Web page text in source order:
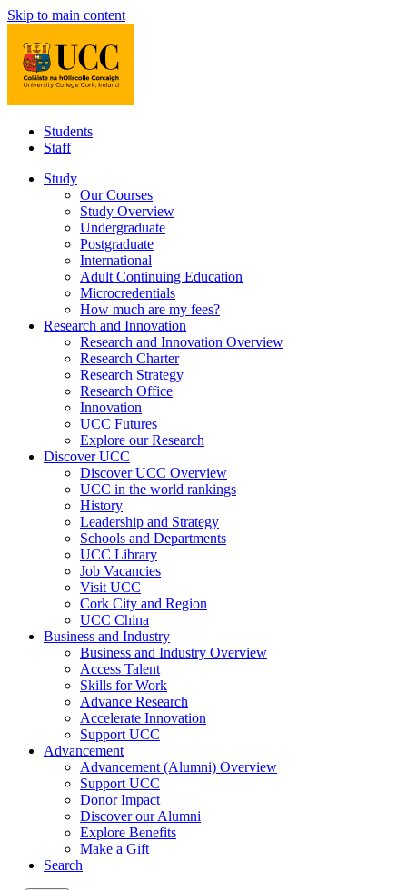
Skip to main content
Students
Staff
Study
Our Courses
Study Overview
Undergraduate
Postgraduate
International
Adult Continuing Education
Microcredentials
How much are my fees?
Research and Innovation
Research and Innovation Overview
Research Charter
Research Strategy
Research Office
Innovation
UCC Futures
Explore our Research
Discover UCC
Discover UCC Overview
UCC in the world rankings
History
Leadership and Strategy
Schools and Departments
UCC Library
Job Vacancies
Visit UCC
Cork City and Region
UCC China
Business and Industry
Business and Industry Overview
Access Talent
Skills for Work
Advance Research
Accelerate Innovation
Support UCC
Advancement
Advancement (Alumni) Overview
Support UCC
Donor Impact
Discover our Alumni
Explore Benefits
Make a Gift
Search